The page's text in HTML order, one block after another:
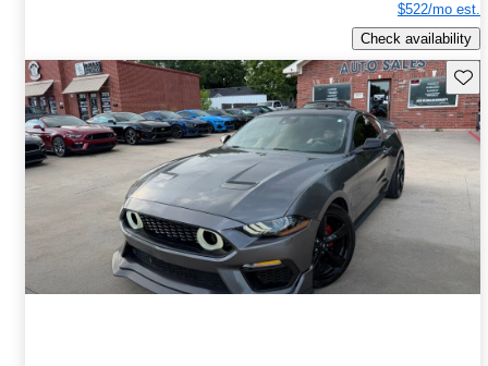
$522/mo est.
Check availability